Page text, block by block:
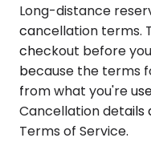
Long-distance
cancellation terms.
checkout before
because the terms
from what you're
Cancellation details
Terms of Service.